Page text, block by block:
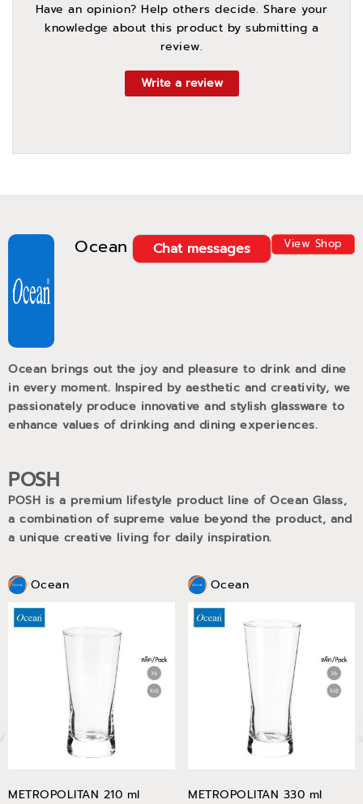
Ocean View Shop
Chat messages
Ocean brings out the joy and pleasure to drink and dine
in every moment. Inspired by aesthetic and creativity, we
passionately produce innovative and stylish glassware to
enhance values of drinking and dining experiences.
POSH
POSH is a premium lifestyle product line of Ocean Glass,
a combination of supreme value beyond the product, and
a unique creative living for daily inspiration.
Ocean
METROPOLITAN 210 ml
Ocean
METROPOLITAN 330 ml
Have an opinion? Help others decide. Share your
knowledge about this product by submitting a
review.
Write a review